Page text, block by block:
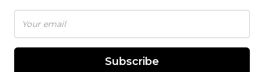
Subscribe